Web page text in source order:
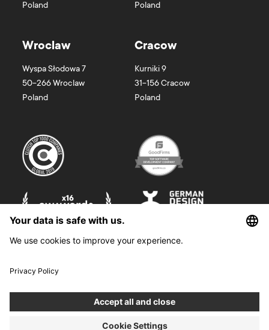
Poland
Poland
Wroclaw
Wyspa Słodowa 7
50-266Wroclaw
Poland
Cracow
Kurniki 9
31-156Cracow
Poland
Boldare S.A. z siedzibą w Gliwicach, przy ul. Zwycięstwa 52, zarejestrowana
w Sądzie Rejonowym w Gliwicach, X Wydział Gospodarczy Krajowego
Rejestru Sądowego pod nr KRS 0000914518, NIP 6312698829, REGON